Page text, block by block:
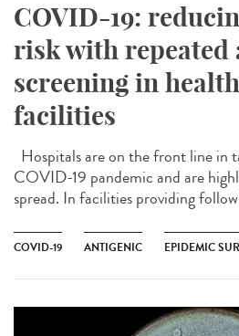
COVID-19:
risk with repeated
screening in
facilities
Hospitals are on the front line in
COVID-19 pandemic and are
spread. In facilities providing
COVID-19 ANTIGENIC EPIDEMIC